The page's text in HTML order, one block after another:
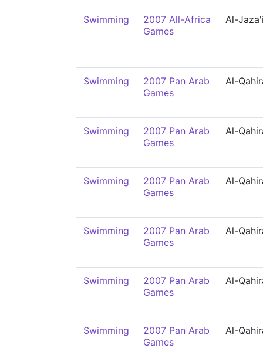
Swimming
2007 All-Africa
Games
Al-
Swimming
2007 Pan Arab
Games
Al-
Swimming
2007 Pan Arab
Games
Al-
Swimming
2007 Pan Arab
Games
Al-
Swimming
2007 Pan Arab
Games
Al-
Swimming
2007 Pan Arab
Games
Al-
Swimming
2007 Pan Arab
Games
Al-